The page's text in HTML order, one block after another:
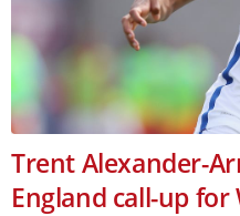
Trent Alexander-
England call-up for